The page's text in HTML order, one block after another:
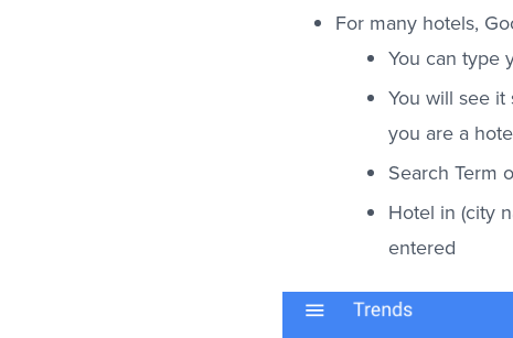
For many hotels,
You can type
You will see it
you are a
Search Term
Hotel in (city
entered